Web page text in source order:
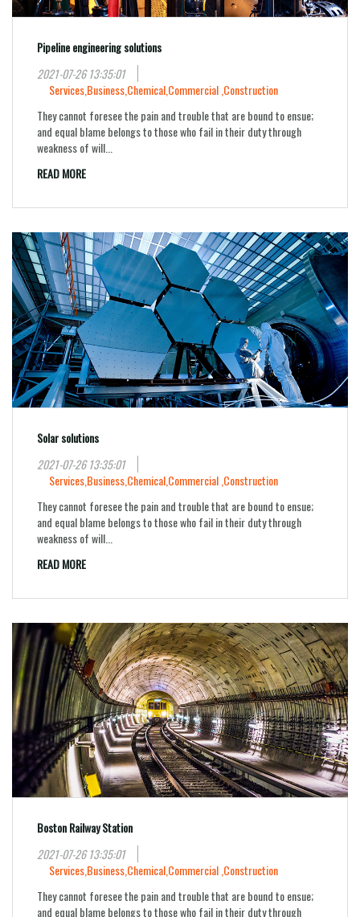
Pipeline engineering solutions
2021-07-26 13:35:01
Services,Business,Chemical,Commercial ,Construction
They cannot foresee the pain and trouble that are bound to ensue;
and equal blame belongs to those who fail in their duty through
weakness of will...
READ MORE
Solar solutions
2021-07-26 13:35:01
Services,Business,Chemical,Commercial , Construction
They cannot foresee the pain and trouble that are bound to ensue;
and equal blame belongs to those who fail in their duty through
weakness of will...
READ MORE
Boston Railway Station
2021-07-26 13:35:01
Services,Business,Chemical,Commercial , Construction
They cannot foresee the pain and trouble that are bound to ensue;
and equal blame belongs to those who fail in their duty through